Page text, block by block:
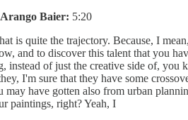
Baier: 5:20
is quite the trajectory. Because, I
and to discover this talent that you
instead of just the creative side of, you
I'm sure that they have some
may have gotten also from urban
paintings, right? Yeah, I